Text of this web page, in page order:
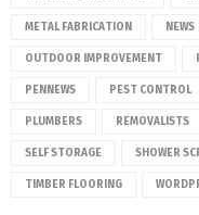
METAL FABRICATION NEWS
OUTDOOR IMPROVEMENT
PENNEWS PEST CONTROL
PLUMBERS REMOVALISTS
SELF STORAGE SHOWER
TIMBER FLOORING